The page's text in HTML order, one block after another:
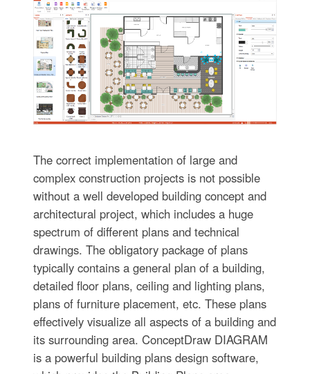
The correct implementation of large and
complex construction projects is not possible
without a well developed building concept and
architectural project, which includes a huge
spectrum of different plans and technical
drawings. The obligatory package of plans
typically contains a general plan of a building,
detailed floor plans, ceiling and lighting plans,
plans of furniture placement, etc. These plans
effectively visualize all aspects of a building and
its surrounding area. ConceptDraw DIAGRAM
is a powerful building plans design software,